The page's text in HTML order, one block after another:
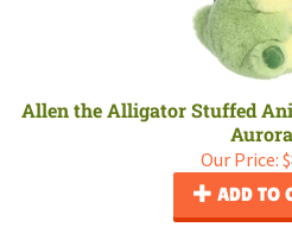
Allen the Alligator Stuffed
Aurora
Our Price: $
ADD TO